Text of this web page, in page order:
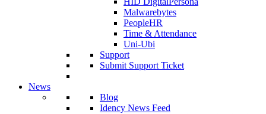
Malwarebytes
PeopleHR
Time & Attendance
Uni-Ubi
Support
Submit Support Ticket
News
Blog
Idency News Feed